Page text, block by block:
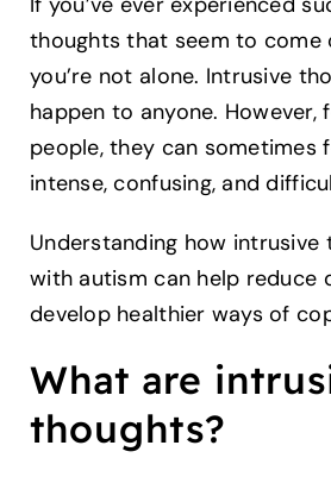
thoughts that seem to come
you’re not alone. Intrusive
happen to anyone. However,
people, they can sometimes
intense, confusing, and
Understanding how
with autism can help reduce
develop healthier ways of
What are
thoughts?